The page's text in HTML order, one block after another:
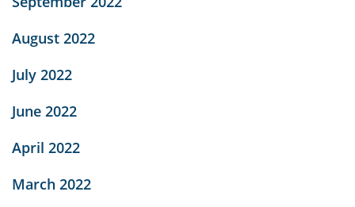
August 2022
July 2022
June 2022
April 2022
March 2022